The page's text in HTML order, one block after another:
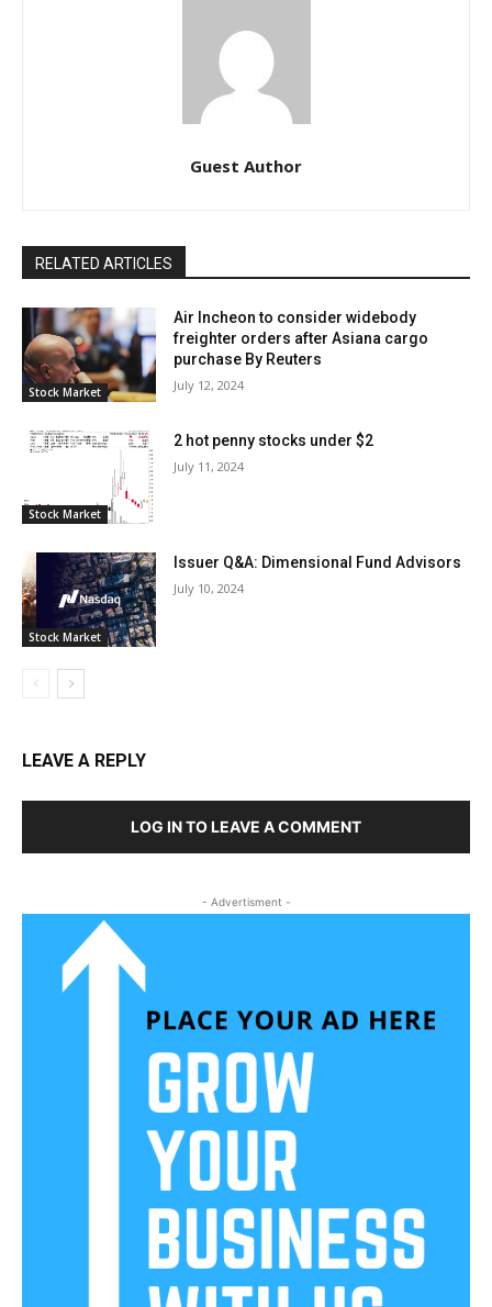
Guest Author
RELATED ARTICLES
Stock Market
Air Incheon to consider widebody
freighter orders after Asiana cargo
purchase By Reuters
July 12, 2024
Stock Market
2 hot penny stocks under $2
July 11, 2024
Stock Market
Issuer Q&A: Dimensional Fund Advisors
July 10, 2024
LEAVE A REPLY
LOG IN TO LEAVE A COMMENT
- Advertisment -